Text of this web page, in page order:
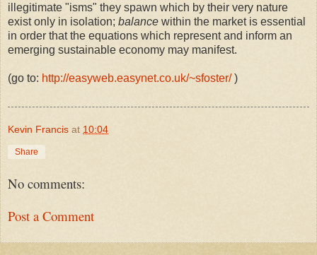
illegitimate "isms" they spawn which by their very nature
exist only in isolation; balance within the market is essential
in order that the equations which represent and inform an
emerging sustainable economy may manifest.
(go to: http://easyweb.easynet.co.uk/~sfoster/)
Kevin Francis at 10:04
Share
No comments:
Post a Comment